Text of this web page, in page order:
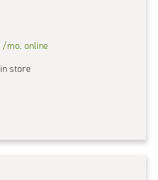
/mo. online
in store